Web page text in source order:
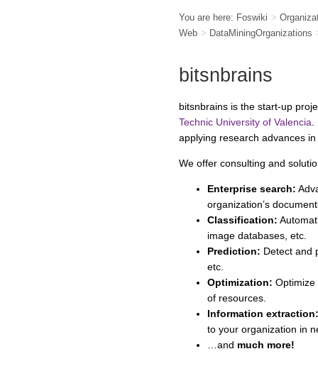
You are here: Foswiki >
Web > DataMiningOrganizations
bitsnbrains
bitsnbrains is the start-up
Technic University of Valencia
applying research advances
We offer consulting and
Enterprise search:
organization’s
Classification:
image databases, etc.
Prediction: Detect and
etc.
Optimization: Optimize
of resources.
Information extraction:
to your organization in
…and much more!